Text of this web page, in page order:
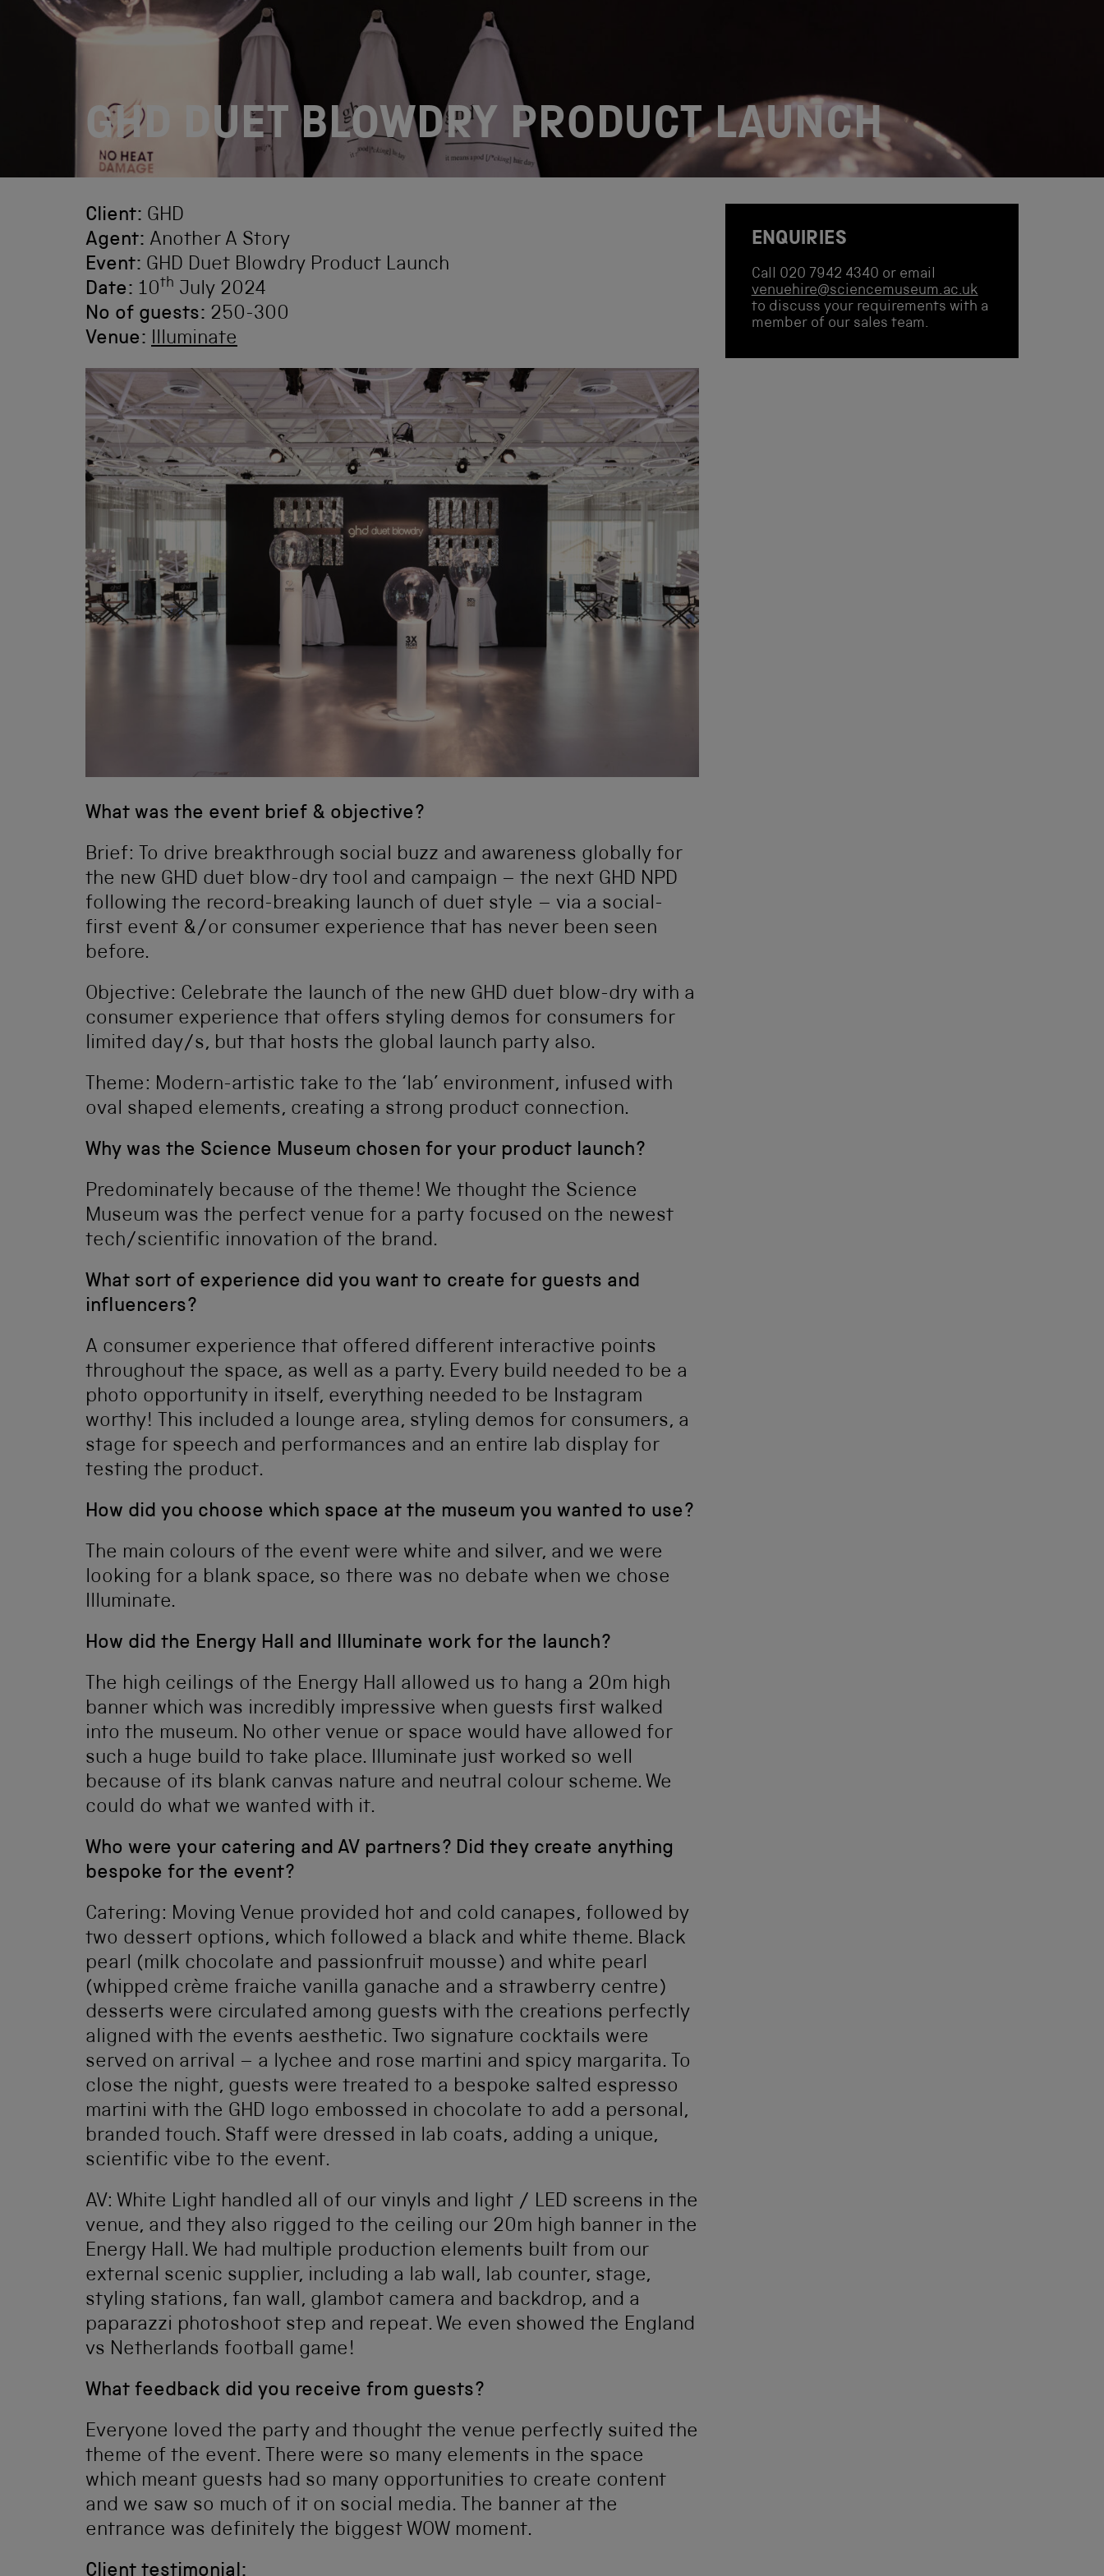
GHD DUET BLOWDRY PRODUCT LAUNCH
Client: GHD
Agent: Another A Story
Event: GHD Duet Blowdry Product Launch
Date: 10th July 2024
No of guests: 250-300
Venue: Illuminate
What was the event brief & objective?
Brief: To drive breakthrough social buzz and awareness globally for
the new GHD duet blow-dry tool and campaign – the next GHD NPD
following the record-breaking launch of duet style – via a social-
first event &/or consumer experience that has never been seen
before.
Objective: Celebrate the launch of the new GHD duet blow-dry with a
consumer experience that offers styling demos for consumers for
limited day/s, but that hosts the global launch party also.
Theme: Modern-artistic take to the ‘lab’ environment, infused with
oval shaped elements, creating a strong product connection.
Why was the Science Museum chosen for your product launch?
Predominately because of the theme! We thought the Science
Museum was the perfect venue for a party focused on the newest
tech/scientific innovation of the brand.
What sort of experience did you want to create for guests and
influencers?
A consumer experience that offered different interactive points
throughout the space, as well as a party. Every build needed to be a
photo opportunity in itself, everything needed to be Instagram
worthy! This included a lounge area, styling demos for consumers, a
stage for speech and performances and an entire lab display for
testing the product.
How did you choose which space at the museum you wanted to use?
The main colours of the event were white and silver, and we were
looking for a blank space, so there was no debate when we chose
Illuminate.
How did the Energy Hall and Illuminate work for the launch?
The high ceilings of the Energy Hall allowed us to hang a 20m high
banner which was incredibly impressive when guests first walked
into the museum. No other venue or space would have allowed for
such a huge build to take place. Illuminate just worked so well
because of its blank canvas nature and neutral colour scheme. We
could do what we wanted with it.
Who were your catering and AV partners? Did they create anything
bespoke for the event?
Catering: Moving Venue provided hot and cold canapes, followed by
two dessert options, which followed a black and white theme. Black
pearl (milk chocolate and passionfruit mousse) and white pearl
(whipped crème fraiche vanilla ganache and a strawberry centre)
desserts were circulated among guests with the creations perfectly
aligned with the events aesthetic. Two signature cocktails were
served on arrival – a lychee and rose martini and spicy margarita. To
close the night, guests were treated to a bespoke salted espresso
martini with the GHD logo embossed in chocolate to add a personal,
branded touch. Staff were dressed in lab coats, adding a unique,
scientific vibe to the event.
AV: White Light handled all of our vinyls and light / LED screens in the
venue, and they also rigged to the ceiling our 20m high banner in the
Energy Hall. We had multiple production elements built from our
external scenic supplier, including a lab wall, lab counter, stage,
styling stations, fan wall, glambot camera and backdrop, and a
paparazzi photoshoot step and repeat. We even showed the England
vs Netherlands football game!
What feedback did you receive from guests?
Everyone loved the party and thought the venue perfectly suited the
theme of the event. There were so many elements in the space
which meant guests had so many opportunities to create content
and we saw so much of it on social media. The banner at the
entrance was definitely the biggest WOW moment.
Client testimonial:
ENQUIRIES
Call 020 7942 4340 or email
venuehire@sciencemuseum.ac.uk
to discuss your requirements with a
member of our sales team.